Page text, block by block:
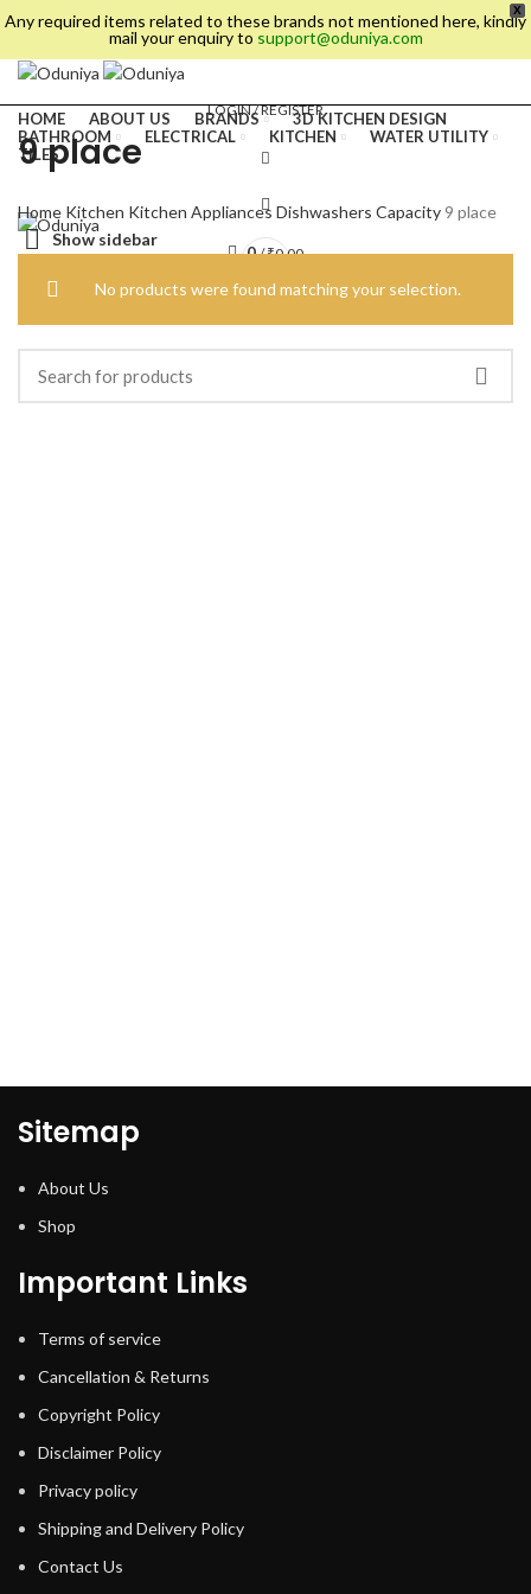
X
Any required items related to these brands not mentioned here, kindly
mail your enquiry to support@oduniya.com
LOGIN / REGISTER
0/₹0.00
HOME ABOUT US BRANDS
3D KITCHEN DESIGN
BATHROOM
ELECTRICAL KITCHEN
WATER UTILITY
TILES
9 place
Home Kitchen Kitchen Appliances Dishwashers Capacity 9 place
Show sidebar
No products were found matching your selection.
Sitemap
About Us
Shop
Important Links
Terms of service
Cancellation & Returns
Copyright Policy
Disclaimer Policy
Privacy policy
Shipping and Delivery Policy
Contact Us